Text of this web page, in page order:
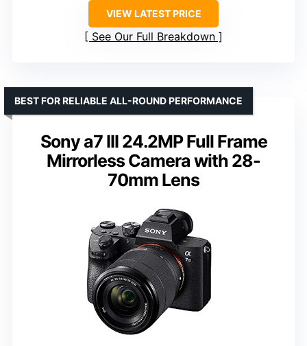
VIEW LATEST PRICE
See Our Full Breakdown
Sony a7 III 24.2MP Full Frame
Mirrorless Camera with 28-
70mm Lens
BEST FOR RELIABLE ALL-ROUND PERFORMANCE